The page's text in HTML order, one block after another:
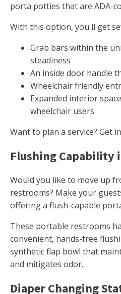
porta potties that are ADA-
With this option, you'll get
Grab bars within the
steadiness
An inside door handle
Wheelchair friendly
Expanded interior
wheelchair users
Want to plan a service? Get
Flushing Capability
Would you like to move up
restrooms? Make your
offering a flush-capable
These portable restrooms
convenient, hands-free
synthetic flap bowl that
and mitigates odor.
Diaper Changing